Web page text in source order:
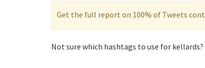
Get the full report on 100% of Tweets
Not sure which hashtags to use for